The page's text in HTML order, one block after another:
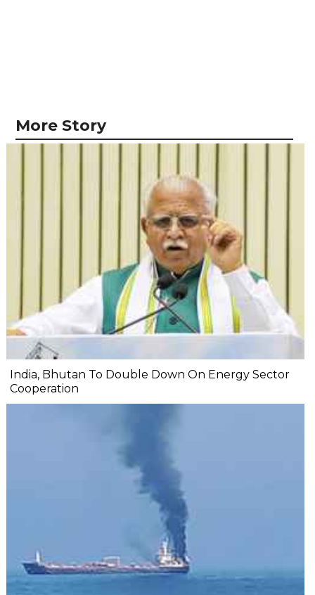
More Story
India, Bhutan To Double Down On Energy Sector
Cooperation